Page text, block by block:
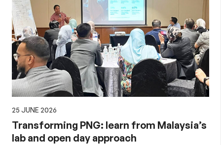
25 JUNE 2026
Transforming PNG: learn from Malaysia’s
lab and open day approach